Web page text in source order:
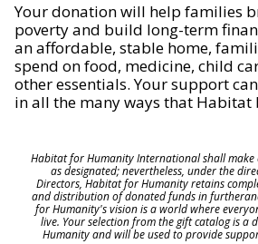
Your donation will help families
poverty and build long-term
an affordable, stable home,
spend on food, medicine, child
other essentials. Your support
in all the many ways that Habitat
Habitat for Humanity International shall make
as designated; nevertheless, under the
Directors, Habitat for Humanity retains
and distribution of donated funds in
for Humanity's vision is a world where
live. Your selection from the gift catalog is
Humanity and will be used to provide